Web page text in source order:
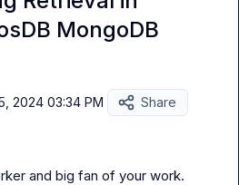
MongoDB
2024 03:34 PM
Share
and big fan of your work.